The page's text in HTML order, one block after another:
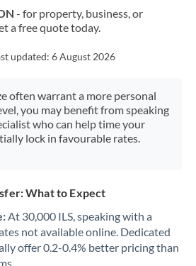
- for property, business, or
a free quote today.
updated: 6 August 2026
often warrant a more personal
you may benefit from speaking
who can help time your
lock in favourable rates.
What to Expect
At 30,000 ILS, speaking with a
not available online. Dedicated
offer 0.2-0.4% better pricing than